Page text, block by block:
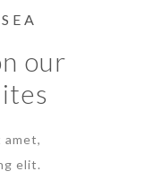
our
amet,
elit.